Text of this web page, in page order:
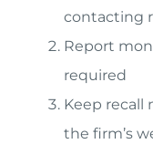
contacting
Report
required
Keep recall
the firm’s